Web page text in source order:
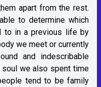
apart from the rest.
to determine which
to in a previous life by
we meet or currently
and indescribable
we also spent time
tend to be family